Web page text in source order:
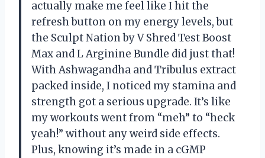
actually make me feel like I hit the
refresh button on my energy levels, but
the Sculpt Nation by V Shred Test Boost
Max and L Arginine Bundle did just that!
With Ashwagandha and Tribulus extract
packed inside, I noticed my stamina and
strength got a serious upgrade. It’s like
my workouts went from “meh” to “heck
yeah!” without any weird side effects.
Plus, knowing it’s made in a cGMP